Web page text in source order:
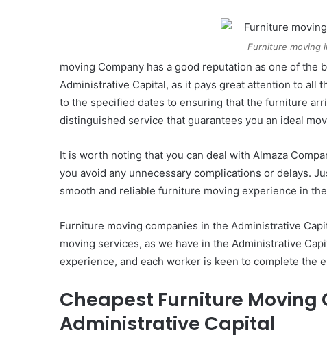
Furniture moving
moving Company has a good reputation as one of
Administrative Capital, as it pays great attention to all
to the specified dates to ensuring that the furniture
distinguished service that guarantees you an ideal
It is worth noting that you can deal with Almaza
you avoid any unnecessary complications or delays.
smooth and reliable furniture moving experience in
Furniture moving companies in the Administrative
moving services, as we have in the Administrative
experience, and each worker is keen to complete
Cheapest Furniture Moving
Administrative Capital